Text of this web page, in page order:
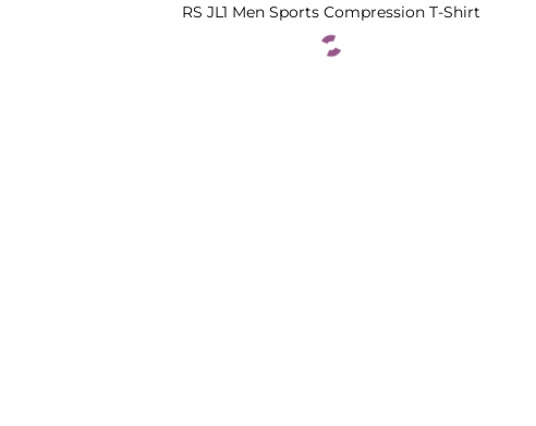
RS JL1 Men Sports Compression T-Shirt